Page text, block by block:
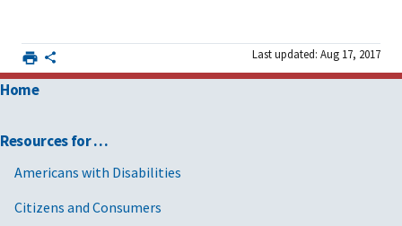
Last updated: Aug 17, 2017
Home
Resources for …
Americans with Disabilities
Citizens and Consumers